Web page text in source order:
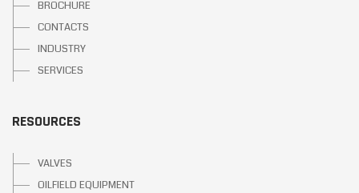
BROCHURE
CONTACTS
INDUSTRY
SERVICES
RESOURCES
VALVES
OILFIELD EQUIPMENT